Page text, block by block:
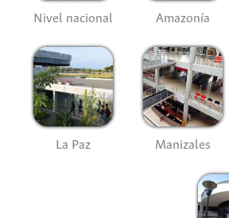
Nivel nacional Amazonía
La Paz Manizales